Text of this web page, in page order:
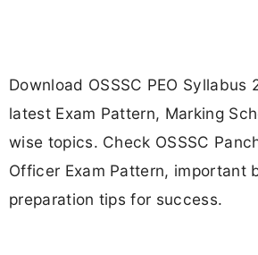
Download OSSSC PEO Syllabus
latest Exam Pattern, Marking
wise topics. Check OSSSC
Officer Exam Pattern, important
preparation tips for success.